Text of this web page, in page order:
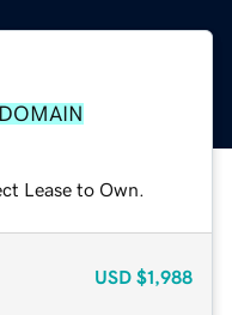
Lease to Own.
USD $1,988